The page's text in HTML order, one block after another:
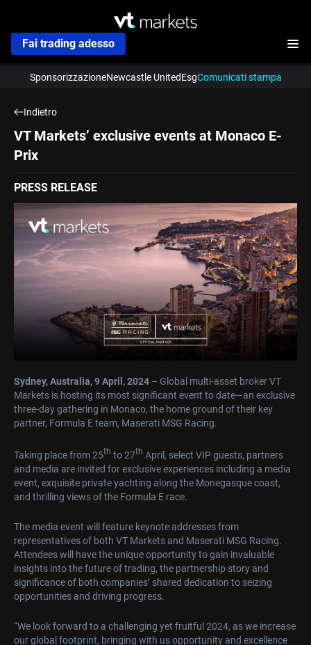
Fai trading adesso
SponsorizzazioneNewcastle UnitedEsgComunicati stampa
Indietro
VT Markets’ exclusive events at Monaco E-
Prix
PRESS RELEASE
Sydney, Australia, 9 April, 2024 – Global multi-asset broker VT
Markets is hosting its most significant event to date—an exclusive
three-day gathering in Monaco, the home ground of their key
partner, Formula E team, Maserati MSG Racing.
Taking place from 25th to 27th April, select VIP guests, partners
and media are invited for exclusive experiences including a media
event, exquisite private yachting along the Monegasque coast,
and thrilling views of the Formula E race.
The media event will feature keynote addresses from
representatives of both VT Markets and Maserati MSG Racing.
Attendees will have the unique opportunity to gain invaluable
insights into the future of trading, the partnership story and
significance of both companies’ shared dedication to seizing
opportunities and driving progress.
“We look forward to a challenging yet fruitful 2024, as we increase
our global footprint, bringing with us opportunity and excellence